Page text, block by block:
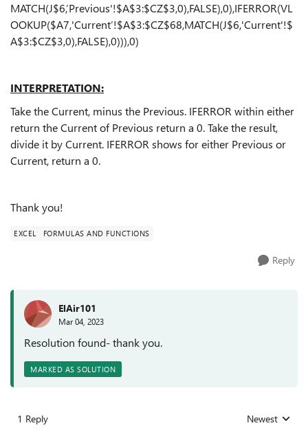
MATCH(J$6,’Previous'!$A$3:$CZ$3,0),FALSE),0),IFERROR(VL
OOKUP($A7,'Current’!$A$3:$CZ$68,MATCH(J$6,'Current'!$
A$3:$CZ$3,0),FALSE),0))),0)
INTERPRETATION:
Take the Current, minus the Previous. IFERROR within either
return the Current of Previous return a 0. Take the result,
divide it by Current. IFERROR shows for either Previous or
Current, return a 0.
Thank you!
EXCEL FORMULAS AND FUNCTIONS
Reply
ElAir101
Mar 04, 2023
Resolution found- thank you.
MARKED AS SOLUTION
1 Reply Replies sorted
Newest